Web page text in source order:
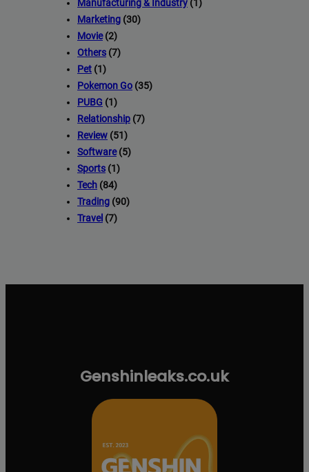
Manufacturing & Industry (1)
Marketing (30)
Movie(2)
Others (7)
Pet (1)
Pokemon Go (35)
PUBG (1)
Relationship (7)
Review (51)
Software(5)
Sports (1)
Tech (84)
Trading (90)
Travel (7)
Genshinleaks.co.uk